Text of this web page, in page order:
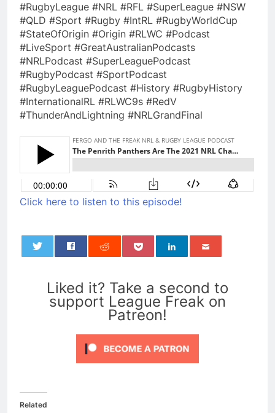
#RugbyLeague #NRL #RFL #SuperLeague #NSW
#QLD #Sport #Rugby #IntRL #RugbyWorldCup
#StateOfOrigin #Origin #RLWC #Podcast
#LiveSport #GreatAustralianPodcasts
#NRLPodcast #SuperLeaguePodcast
#RugbyPodcast #SportPodcast
#RugbyLeaguePodcast #History #RugbyHistory
#InternationalRL #RLWC9s #RedV
#ThunderAndLightning #NRLGrandFinal
Click here to listen to this episode!
Liked it? Take a second to
support League Freak on
Patreon!
Related